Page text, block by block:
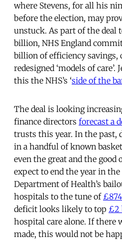
where Stevens, for all his
before the election, may
unstuck. As part of the deal
billion, NHS England
billion of efficiency
redesigned ‘models of
this the NHS’s ‘side of the
The deal is looking
finance directors forecast a
trusts this year. In the past,
in a handful of known
even the great and the
expect to end the year in
Department of Health’s
hospitals to the tune of
deficit looks likely to top £2
hospital care alone. If there
made, this would not be